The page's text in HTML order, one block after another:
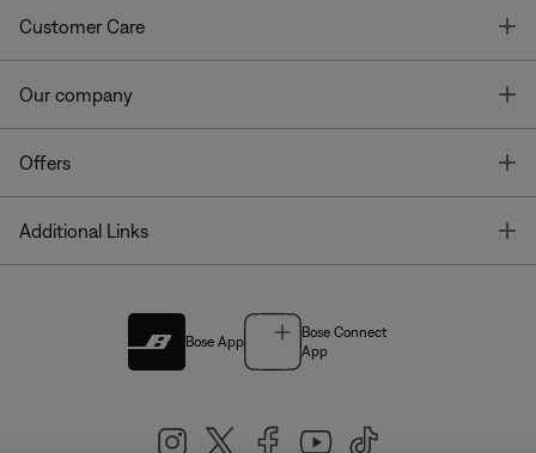
Customer Care
Our company
Offers
Additional Links
Bose App
Bose Connect
App